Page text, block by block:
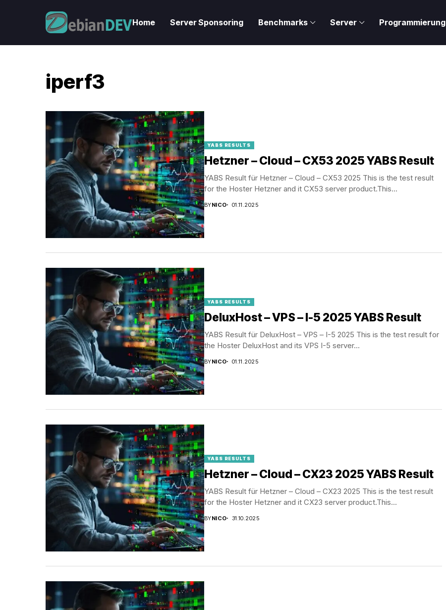
Home Server Sponsoring Benchmarks Server Programmierung
iperf3
YABS RESULTS
Hetzner – Cloud – CX53 2025 YABS Result
YABS Result für Hetzner – Cloud – CX53 2025 This is the test result
for the Hoster Hetzner and it CX53 server product.This...
BYNICO 01.11.2025
YABS RESULTS
DeluxHost – VPS – I-5 2025 YABS Result
YABS Result für DeluxHost – VPS – I-5 2025 This is the test result for
the Hoster DeluxHost and its VPS I-5 server...
BYNICO 01.11.2025
YABS RESULTS
Hetzner – Cloud – CX23 2025 YABS Result
YABS Result für Hetzner – Cloud – CX23 2025 This is the test result
for the Hoster Hetzner and it CX23 server product.This...
BYNICO 31.10.2025